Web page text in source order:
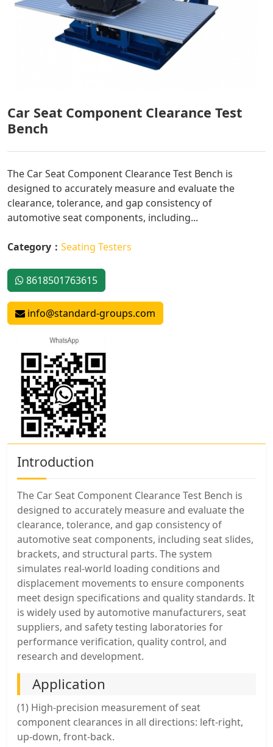
Car Seat Component Clearance Test
Bench
The Car Seat Component Clearance Test Bench is
designed to accurately measure and evaluate the
clearance, tolerance, and gap consistency of
automotive seat components, including...
Category： Seating Testers
8618501763615
info@standard-groups.com
Introduction
The Car Seat Component Clearance Test Bench is
designed to accurately measure and evaluate the
clearance, tolerance, and gap consistency of
automotive seat components, including seat slides,
brackets, and structural parts. The system
simulates real-world loading conditions and
displacement movements to ensure components
meet design specifications and quality standards. It
is widely used by automotive manufacturers, seat
suppliers, and safety testing laboratories for
performance verification, quality control, and
research and development.
Application
(1) High-precision measurement of seat
component clearances in all directions: left-right,
up-down, front-back.